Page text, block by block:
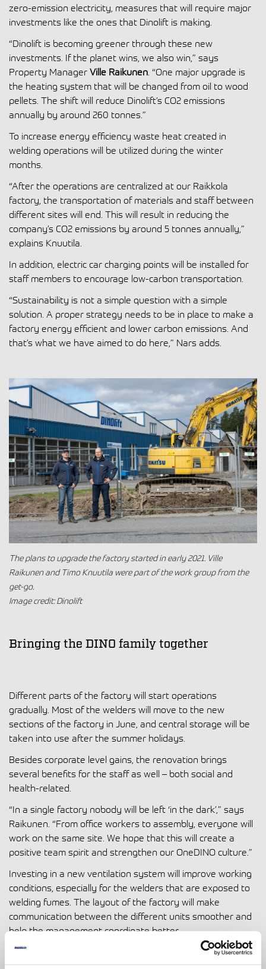
zero-emission electricity, measures that will require major
investments like the ones that Dinolift is making.
“Dinolift is becoming greener through these new
investments. If the planet wins, we also win,” says
Property Manager Ville Raikunen . “One major upgrade is
the heating system that will be changed from oil to wood
pellets. The shift will reduce Dinolift’s CO2 emissions
annually by around 260 tonnes.”
To increase energy efficiency waste heat created in
welding operations will be utilized during the winter
months.
“After the operations are centralized at our Raikkola
factory, the transportation of materials and staff between
different sites will end. This will result in reducing the
company’s CO2 emissions by around 5 tonnes annually,”
explains Knuutila.
In addition, electric car charging points will be installed for
staff members to encourage low-carbon transportation.
“Sustainability is not a simple question with a simple
solution. A proper strategy needs to be in place to make a
factory energy efficient and lower carbon emissions. And
that’s what we have aimed to do here,” Nars adds.
The plans to upgrade the factory started in early 2021. Ville
Raikunen and Timo Knuutila were part of the work group from the
get-go.
Image credit: Dinolift
Bringing the DINO family together
Different parts of the factory will start operations
gradually. Most of the welders will move to the new
sections of the factory in June, and central storage will be
taken into use after the summer holidays.
Besides corporate level gains, the renovation brings
several benefits for the staff as well – both social and
health-related.
“In a single factory nobody will be left ‘in the dark’,” says
Raikunen. “From office workers to assembly, everyone will
work on the same site. We hope that this will create a
positive team spirit and strengthen our OneDINO culture.”
Investing in a new ventilation system will improve working
conditions, especially for the welders that are exposed to
welding fumes. The layout of the factory will make
communication between the different units smoother and
help the management coordinate better.
“It’s not just about saving costs. We have designed the
factory area to make work easier and safer for the entire